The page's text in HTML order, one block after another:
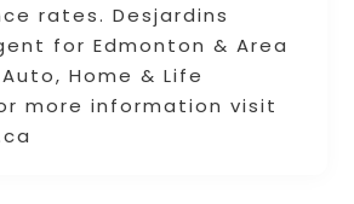
rates. Desjardins
for Edmonton & Area
Home & Life
more information visit